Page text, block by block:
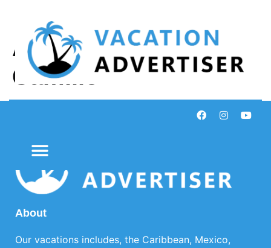
Author:Andrea
Camille
About
Our vacations includes, the Caribbean, Mexico,